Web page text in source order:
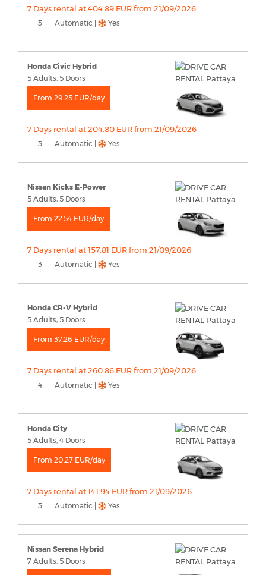
7 Days rental at 404.89 EUR from 21/09/2026
3 | Automatic | Yes
Honda Civic Hybrid
5 Adults, 5 Doors
From 29.25 EUR/day
7 Days rental at 204.80 EUR from 21/09/2026
3 | Automatic | Yes
Nissan Kicks E-Power
5 Adults, 5 Doors
From 22.54 EUR/day
7 Days rental at 157.81 EUR from 21/09/2026
3 | Automatic | Yes
Honda CR-V Hybrid
5 Adults, 5 Doors
From 37.26 EUR/day
7 Days rental at 260.86 EUR from 21/09/2026
4 | Automatic | Yes
Honda City
5 Adults, 4 Doors
From 20.27 EUR/day
7 Days rental at 141.94 EUR from 21/09/2026
3 | Automatic | Yes
Nissan Serena Hybrid
7 Adults, 5 Doors